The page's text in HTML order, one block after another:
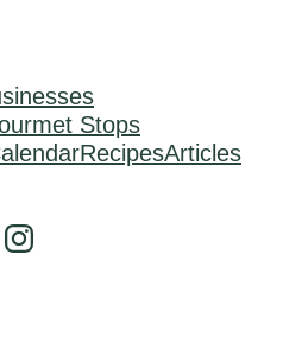
Stops
RecipesArticles